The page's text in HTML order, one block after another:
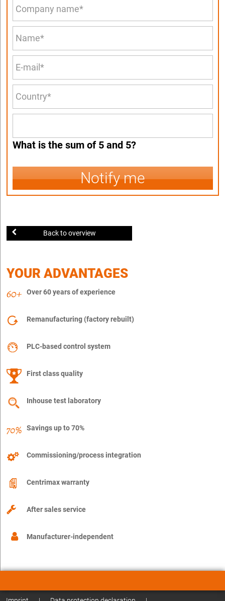
What is the sum of 5 and 5?
Notify me
Back to overview
YOUR ADVANTAGES
Over 60 years of experience
Remanufacturing (factory rebuilt)
PLC-based control system
First class quality
Inhouse test laboratory
Savings up to 70%
Commissioning/process integration
Centrimax warranty
After sales service
Manufacturer-independent